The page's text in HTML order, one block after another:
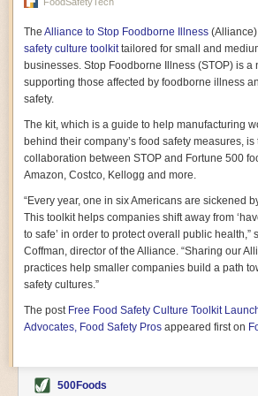
vast resource because of its
part, by telling some of the story from
a plot of land on his parents’ Iowa
and teacherly way, Hamilton
all citizens must have a voice in
cultivates a gradual sense of
book that must underlie this notion.
A World Without Soil: The Past,
Precarious Future of the Earth
By Jo Handelsman
climate-forward readers devour,A
should rise to the top of the list.
of visual aids, and supported by
book brings the reader on a journey
that spans geologic epochs and
relationship humans have with soil,
ominous rate at which we are losing it
not sending to President Barack
tenure as his science advisor. Her
the most biologically diverse habitat
earth. Handelsman questions
The Alliance to Stop Foodborne Illness
safety culture toolkittailored for small and
businesses. Stop Foodborne Illness (STOP) is a
supporting those affected by foodborne illness
safety.
The kit, which is a guide to help manufacturing
behind their company’s food safety measures, is
collaboration between STOP and Fortune 500
Amazon, Costco, Kellogg and more.
“Every year, one in six Americans are sickened
This toolkit helps companies shift away from
to safe’ in order to protect overall public health,”
Coffman, director of the Alliance. “Sharing our
practices help smaller companies build a path
safety cultures.”
The post Free Food Safety Culture Toolkit
Advocates, Food Safety Pros appeared first on
500Foods